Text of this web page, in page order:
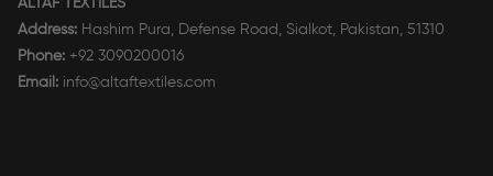
ALTAF TEXTILES
Address: Hashim Pura, Defense Road, Sialkot, Pakistan, 51310
Phone: +92 3090200016
Email: info@altaftextiles.com